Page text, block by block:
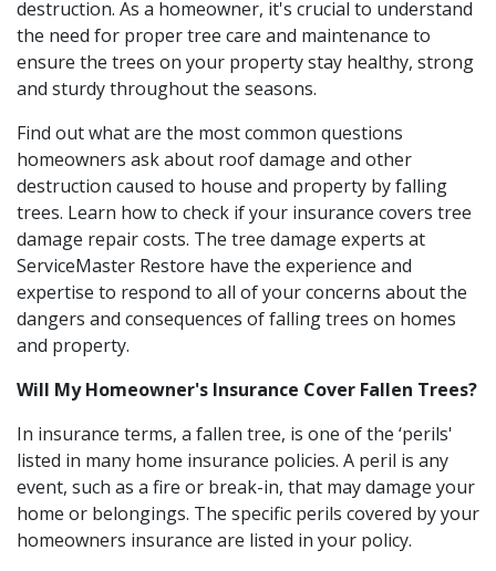
destruction. As a homeowner, it's crucial to understand
the need for proper tree care and maintenance to
ensure the trees on your property stay healthy, strong
and sturdy throughout the seasons.
Find out what are the most common questions
homeowners ask about roof damage and other
destruction caused to house and property by falling
trees. Learn how to check if your insurance covers tree
damage repair costs. The tree damage experts at
ServiceMaster Restore have the experience and
expertise to respond to all of your concerns about the
dangers and consequences of falling trees on homes
and property.
Will My Homeowner's Insurance Cover Fallen Trees?
In insurance terms, a fallen tree, is one of the ‘perils'
listed in many home insurance policies. A peril is any
event, such as a fire or break-in, that may damage your
home or belongings. The specific perils covered by your
homeowners insurance are listed in your policy.